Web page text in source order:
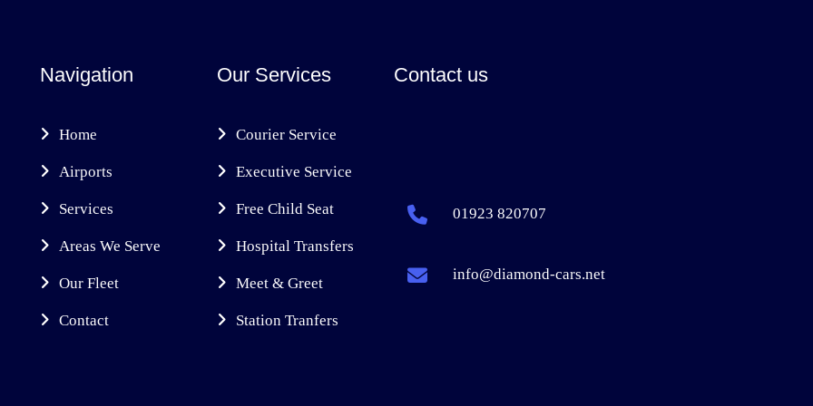
Navigation
Home
Airports
Services
Areas We Serve
Our Fleet
Contact
Our Services
Courier Service
Executive Service
Free Child Seat
Hospital Transfers
Meet & Greet
Station Tranfers
Contact us
01923 820707
info@diamond-cars.net